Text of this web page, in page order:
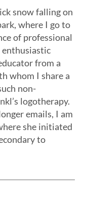
snow falling on
where I go to
of professional
enthusiastic
from a
whom I share a
non-
logotherapy.
emails, I am
she initiated
to